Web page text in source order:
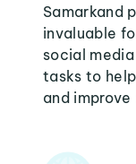
Samarkand
invaluable
social
tasks to
and